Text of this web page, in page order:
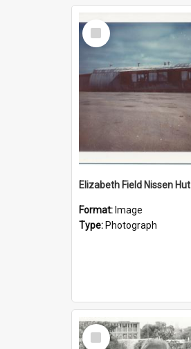
Select
Item
Elizabeth Field Nissen Hut
Format: Image
Type: Photograph
Select
Item